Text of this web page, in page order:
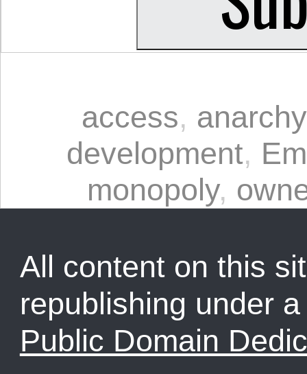
access, anarchy
development,
monopoly,
All content on this
republishing under
Public Domain